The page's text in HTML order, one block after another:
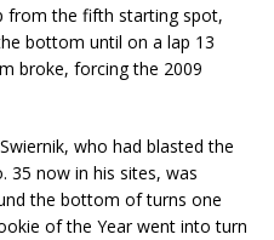
from the fifth starting spot,
bottom until on a lap 13
broke, forcing the 2009
who had blasted the
35 now in his sites, was
the bottom of turns one
of the Year went into turn